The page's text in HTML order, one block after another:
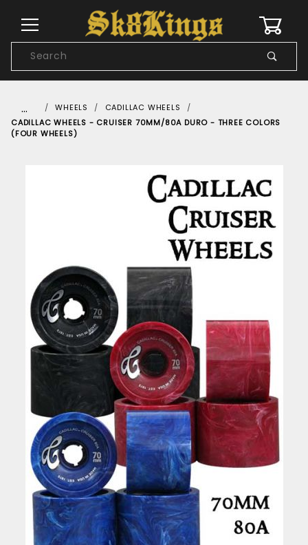
Search
… WHEELS
CADILLAC WHEELS
CADILLAC WHEELS - CRUISER 70MM/80A DURO - THREE COLORS
(FOUR WHEELS)